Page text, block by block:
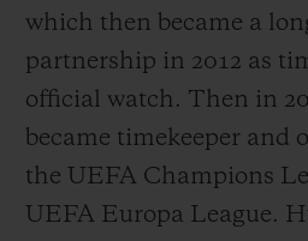
which then became a
partnership in 2012 as
official watch. Then in
became timekeeper and
the UEFA Champions
UEFA Europa League.